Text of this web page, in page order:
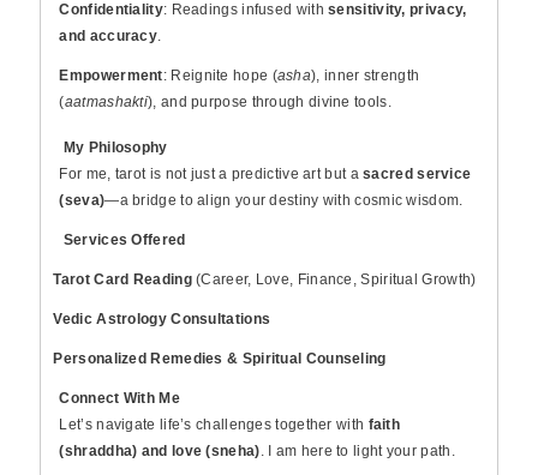
Confidentiality: Readings infused withsensitivity, privacy,
and accuracy.
Empowerment: Reignite hope (asha), inner strength
(aatmashakti), and purpose through divine tools.
My Philosophy
For me, tarot is not just a predictive art but asacred service
(seva)—a bridge to align your destiny with cosmic wisdom.
Services Offered
Tarot Card Reading(Career, Love, Finance, Spiritual Growth)
Vedic Astrology Consultations
Personalized Remedies & Spiritual Counseling
Connect With Me
Let’s navigate life’s challenges together with faith
(shraddha) and love (sneha). I am here to light your path.